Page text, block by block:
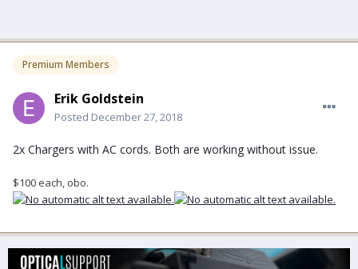
Premium Members
Erik Goldstein
Posted December 27, 2018
2x Chargers with AC cords. Both are working without issue.
$100 each, obo.